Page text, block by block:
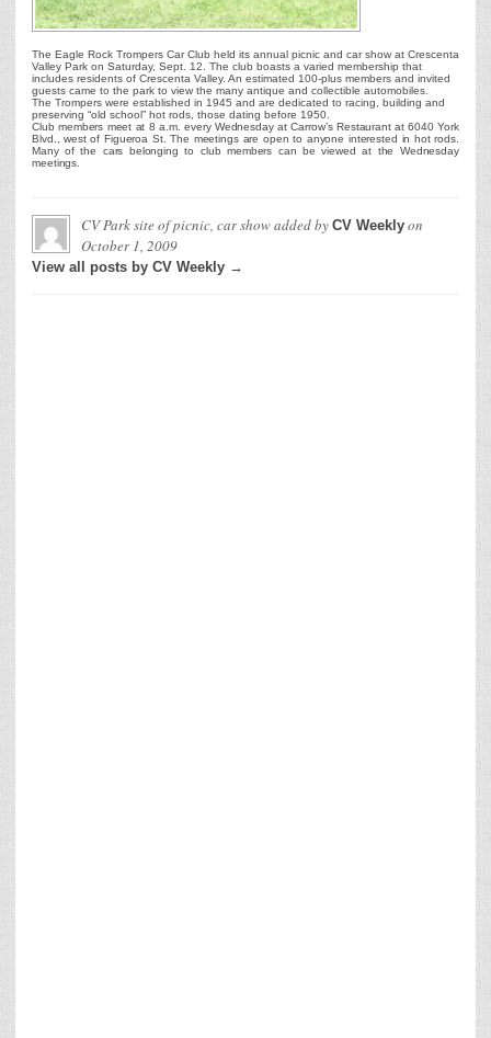
The Eagle Rock Trompers Car Club held its annual picnic and car show at Crescenta
Valley Park on Saturday, Sept. 12. The club boasts a varied membership that
includes residents of Crescenta Valley. An estimated 100-plus members and invited
guests came to the park to view the many antique and collectible automobiles.
The Trompers were established in 1945 and are dedicated to racing, building and
preserving “old school” hot rods, those dating before 1950.
Club members meet at 8 a.m. every Wednesday at Carrow’s Restaurant at 6040 York
Blvd., west of Figueroa St. The meetings are open to anyone interested in hot rods.
Many of the cars belonging to club members can be viewed at the Wednesday
meetings.
CV Park site of picnic, car showadded by CV Weekly on
October 1, 2009
View all posts by CV Weekly →